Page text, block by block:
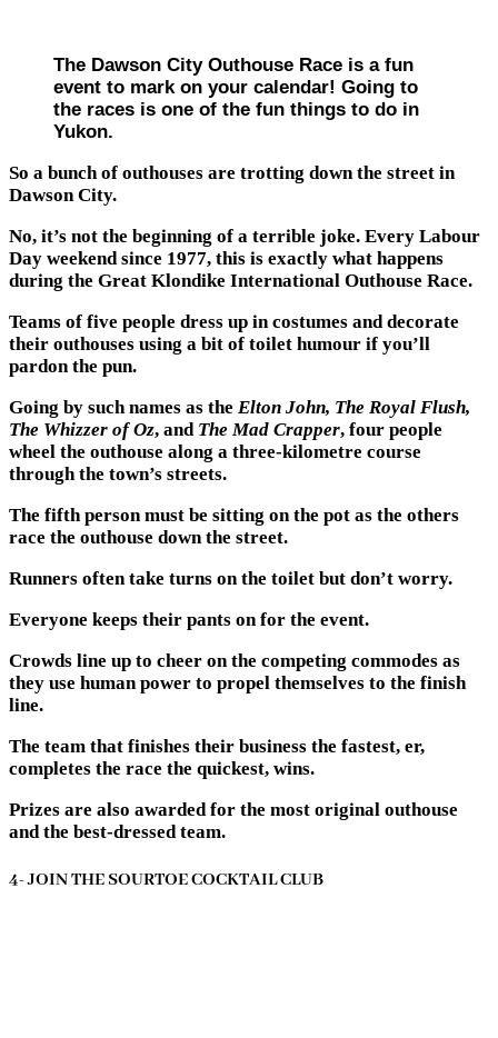
The Dawson City Outhouse Race is a fun
event to mark on your calendar! Going to
the races is one of the fun things to do in
Yukon.
So a bunch of outhouses are trotting down the street in
Dawson City.
No, it’s not the beginning of a terrible joke. Every Labour
Day weekend since 1977, this is exactly what happens
during the Great Klondike International Outhouse Race.
Teams of five people dress up in costumes and decorate
their outhouses using a bit of toilet humour if you’ll
pardon the pun.
Going by such names as the Elton John, The Royal Flush,
The Whizzer of Oz, and The Mad Crapper, four people
wheel the outhouse along a three-kilometre course
through the town’s streets.
The fifth person must be sitting on the pot as the others
race the outhouse down the street.
Runners often take turns on the toilet but don’t worry.
Everyone keeps their pants on for the event.
Crowds line up to cheer on the competing commodes as
they use human power to propel themselves to the finish
line.
The team that finishes their business the fastest, er,
completes the race the quickest, wins.
Prizes are also awarded for the most original outhouse
and the best-dressed team.
4- JOIN THE SOURTOE COCKTAIL CLUB